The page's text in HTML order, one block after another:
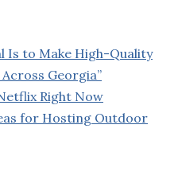
Is to Make High-Quality
Georgia”
Right Now
for Hosting Outdoor